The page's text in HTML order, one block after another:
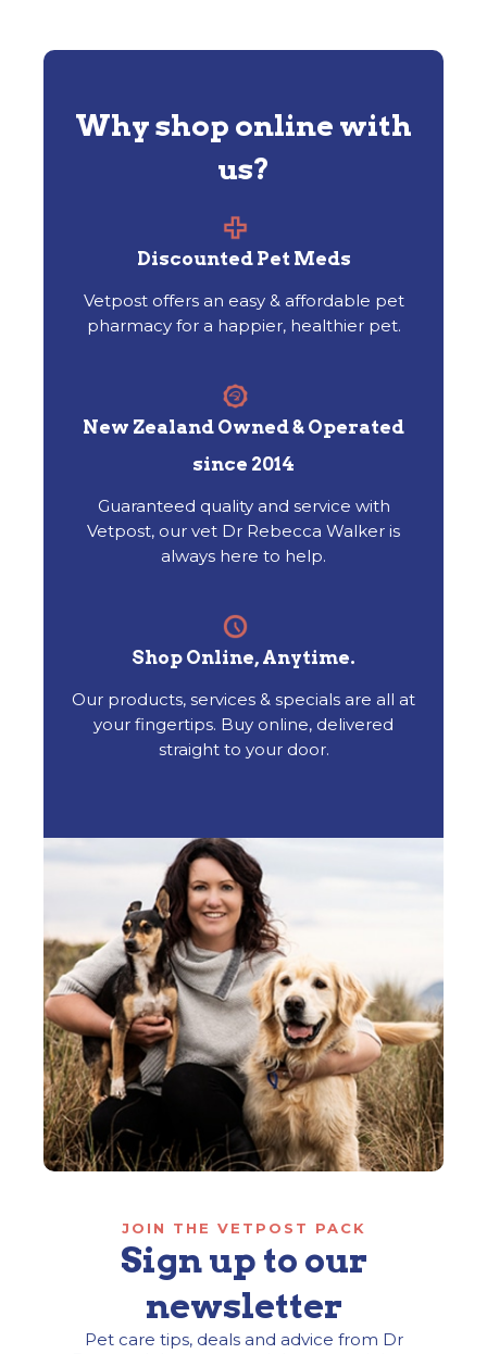
Why shop online with
us?
Discounted Pet Meds
Vetpost offers an easy & affordable pet
pharmacy for a happier, healthier pet.
New Zealand Owned & Operated
since 2014
Guaranteed quality and service with
Vetpost, our vet Dr Rebecca Walker is
always here to help.
Shop Online, Anytime.
Our products, services & specials are all at
your fingertips. Buy online, delivered
straight to your door.
JOIN THE VETPOST PACK
Sign up to our
newsletter
Pet care tips, deals and advice from Dr